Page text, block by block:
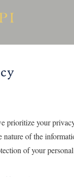
prioritize your
nature of the
of your